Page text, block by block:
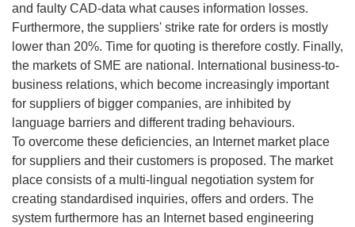
and faulty CAD-data what causes information losses.
Furthermore, the suppliers' strike rate for orders is mostly
lower than 20%. Time for quoting is therefore costly. Finally,
the markets of SME are national. International business-to-
business relations, which become increasingly important
for suppliers of bigger companies, are inhibited by
language barriers and different trading behaviours.
To overcome these deficiencies, an Internet market place
for suppliers and their customers is proposed. The market
place consists of a multi-lingual negotiation system for
creating standardised inquiries, offers and orders. The
system furthermore has an Internet based engineering